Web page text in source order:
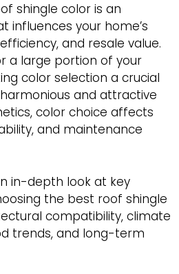
shingle color is an
influences your home’s
and resale value.
a large portion of your
color selection a crucial
and attractive
color choice affects
and maintenance
in-depth look at key
the best roof shingle
compatibility, climate
trends, and long-term